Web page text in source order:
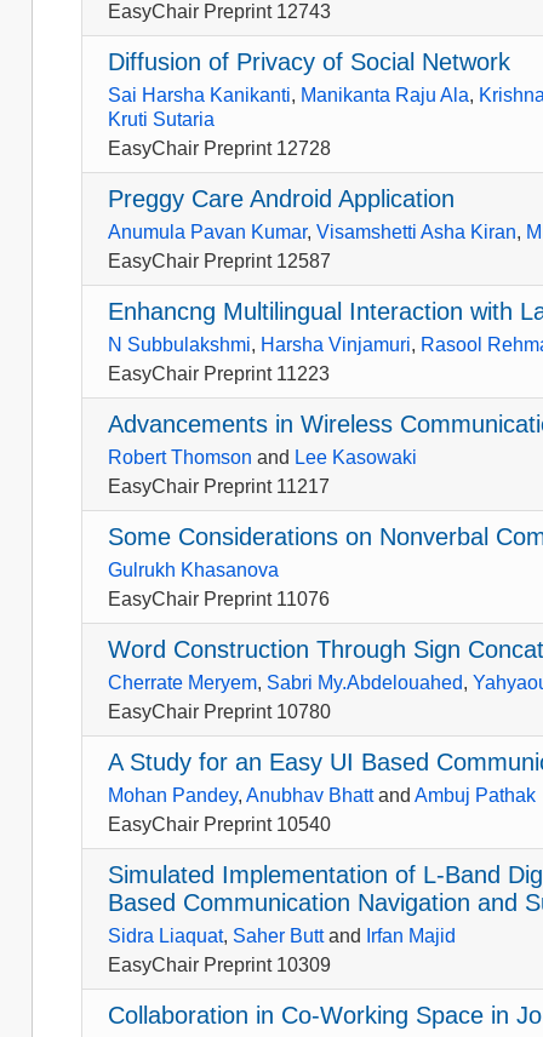
EasyChair Preprint 12743
Diffusion of Privacy of Social Network
Sai Harsha Kanikanti, Manikanta Raju Ala,
Kruti Sutaria
EasyChair Preprint 12728
Preggy Care Android Application
Anumula Pavan Kumar,Visamshetti Asha Kiran,
EasyChair Preprint 12587
Enhancng Multilingual Interaction with
N Subbulakshmi, Harsha Vinjamuri, Rasool
EasyChair Preprint 11223
Advancements in Wireless
Robert Thomson and Lee Kasowaki
EasyChair Preprint 11217
Some Considerations on Nonverbal
Gulrukh Khasanova
EasyChair Preprint 11076
Word Construction Through Sign
Cherrate Meryem, Sabri My.Abdelouahed,
EasyChair Preprint 10780
A Study for an Easy UI Based
Mohan Pandey,Anubhav BhattandAmbuj Pathak
EasyChair Preprint 10540
Simulated Implementation of L-Band
Based Communication Navigation and
Sidra Liaquat, Saher Buttand
Irfan Majid
EasyChair Preprint 10309
Collaboration in Co-Working Space in